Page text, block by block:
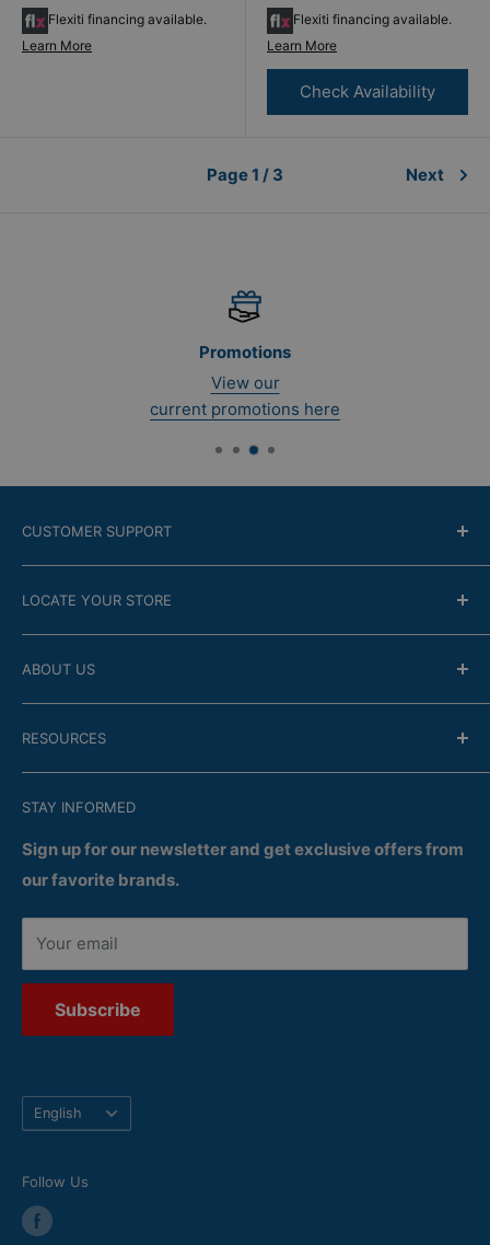
Flexiti financing available.
Learn More
Flexiti financing available.
Learn More
Check Availability
Page 1 / 3 Next
Promotions
View our
current promotions here
CUSTOMER SUPPORT
Return Policy
Online modality
Financing
Guarantee
FAQ
Satisfaction
LOCATE YOUR STORE
ABOUT US
Store Locator
Recent Flyers
Services
RESOURCES
Delivery
Returns
STAY INFORMED
Sign up for our newsletter and get exclusive offers from
our favorite brands.
Your email
Subscribe
Language
English
Follow Us